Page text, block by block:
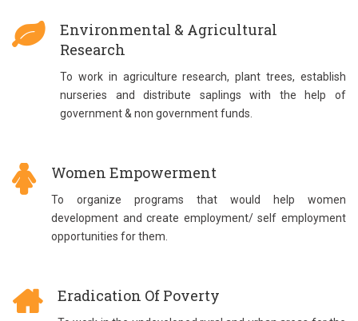
Environmental & Agricultural
Research
To work in agriculture research, plant trees, establish
nurseries and distribute saplings with the help of
government & non government funds.
Women Empowerment
To organize programs that would help women
development and create employment/ self employment
opportunities for them.
Eradication Of Poverty